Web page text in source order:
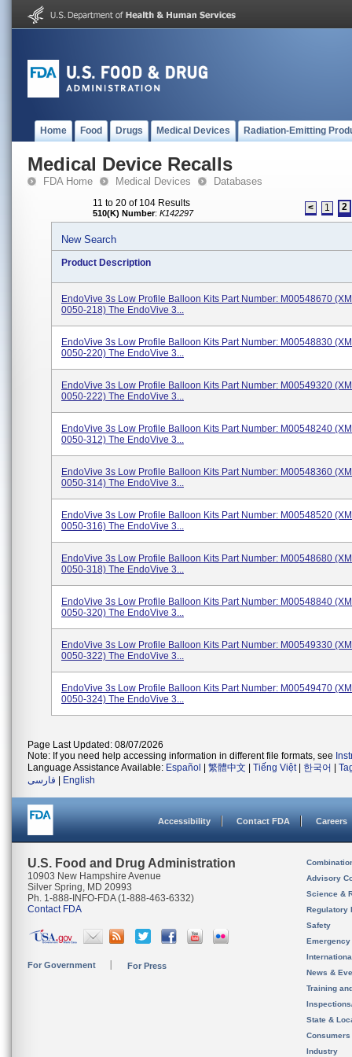
Home Food Drugs Medical Devices Radiation-Emitting
Medical Device Recalls
FDA Home Medical Devices Databases
11 to 20 of 104 Results
510(K) Number: K142297 < 1 2
New Search
Product Description
EndoVive 3s Low Profile Balloon Kits Part Number: M00548670
0050-218) The EndoVive 3...
EndoVive 3s Low Profile Balloon Kits Part Number: M00548830
0050-220) The EndoVive 3...
EndoVive 3s Low Profile Balloon Kits Part Number: M00549320
0050-222) The EndoVive 3...
EndoVive 3s Low Profile Balloon Kits Part Number: M00548240
0050-312) The EndoVive 3...
EndoVive 3s Low Profile Balloon Kits Part Number: M00548360
0050-314) The EndoVive 3...
EndoVive 3s Low Profile Balloon Kits Part Number: M00548520
0050-316) The EndoVive 3...
EndoVive 3s Low Profile Balloon Kits Part Number: M00548680
0050-318) The EndoVive 3...
EndoVive 3s Low Profile Balloon Kits Part Number: M00548840
0050-320) The EndoVive 3...
EndoVive 3s Low Profile Balloon Kits Part Number: M00549330
0050-322) The EndoVive 3...
EndoVive 3s Low Profile Balloon Kits Part Number: M00549470
0050-324) The EndoVive 3...
Page Last Updated: 08/07/2026
Note: If you need help accessing information in different file formats, see
Language Assistance Available: Español 繁體中文 Tiếng Việt| 한국어
فارسی
English
Accessibility Contact FDA Careers
U.S. Food and Drug Administration
10903 New Hampshire Avenue
Silver Spring, MD 20993
Ph. 1-888-INFO-FDA (1-888-463-6332)
Contact FDA
For Government For Press
Advisory
Science &
Regulatory
Safety
News &
Training
State &
Consumers
Industry